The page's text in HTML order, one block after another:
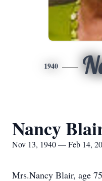
1940
Nancy
Nov 13, 1940 — Feb 14,
Mrs.Nancy Blair, age